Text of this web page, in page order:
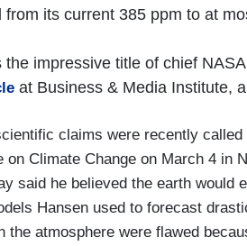
from its current 385 ppm to at
the impressive title of chief
at Business & Media Institute,
claims were recently
on Climate Change on March 4 in
said he believed the earth would
Hansen used to forecast
the atmosphere were flawed